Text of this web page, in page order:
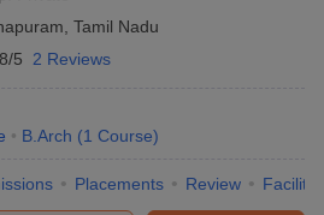
Tamil Nadu
5 2 Reviews
B.Arch (1 Course)
Placements Review